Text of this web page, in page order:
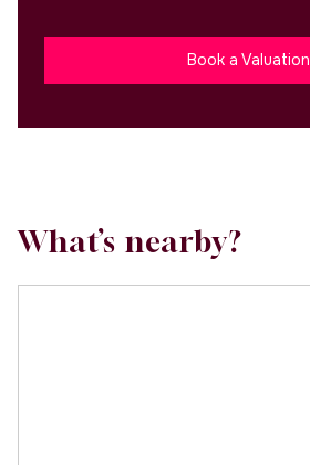
Book a Valuation
What’s nearby?